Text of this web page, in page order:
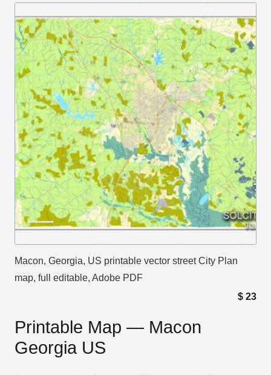
Macon, Georgia, US printable vector street City Plan
map, full editable, Adobe PDF
$ 23
Printable Map — Macon
Georgia US